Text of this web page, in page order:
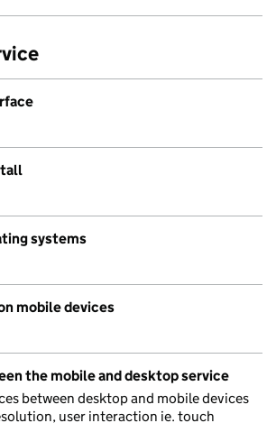
systems
mobile devices
the mobile and desktop service
between desktop and mobile devices
user interaction ie. touch